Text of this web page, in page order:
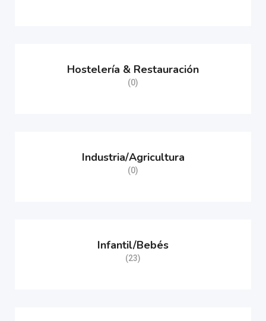
Hostelería & Restauración
(0)
Industria/Agricultura
(0)
Infantil/Bebés
(23)